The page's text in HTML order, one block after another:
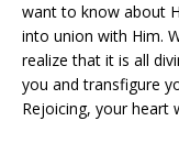
want to know about
into union with Him.
realize that it is all
you and transfigure
Rejoicing, your heart